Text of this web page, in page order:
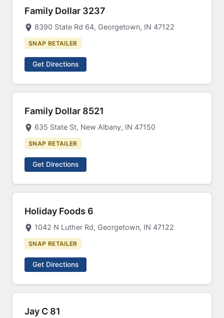
Family Dollar 3237
8390 State Rd 64, Georgetown, IN 47122
SNAP RETAILER
Get Directions
Family Dollar 8521
635 State St, New Albany, IN 47150
SNAP RETAILER
Get Directions
Holiday Foods 6
1042 N Luther Rd, Georgetown, IN 47122
SNAP RETAILER
Get Directions
Jay C 81